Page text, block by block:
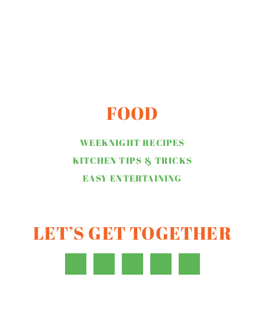
FOOD
WEEKNIGHT RECIPES
KITCHEN TIPS & TRICKS
EASY ENTERTAINING
LET’S GET TOGETHER